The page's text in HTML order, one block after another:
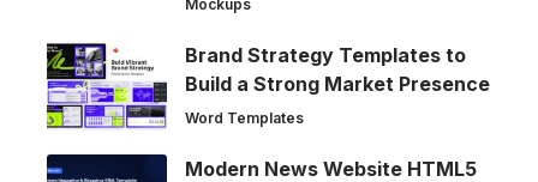
Mockups
Brand Strategy Templates to
Build a Strong Market Presence
Word Templates
Modern News Website HTML5